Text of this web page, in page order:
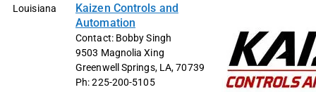
Louisiana
Kaizen Controls and
Automation
Contact: Bobby Singh
9503 Magnolia Xing
Greenwell Springs, LA, 70739
Ph: 225-200-5105